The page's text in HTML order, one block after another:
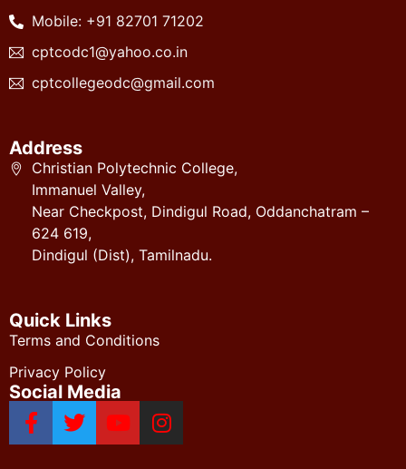
Mobile: +91 82701 71202
cptcodc1@yahoo.co.in
cptcollegeodc@gmail.com
Address
Christian Polytechnic College,
Immanuel Valley,
Near Checkpost, Dindigul Road, Oddanchatram –
624 619,
Dindigul (Dist), Tamilnadu.
Quick Links
Terms and Conditions
Privacy Policy
Social Media